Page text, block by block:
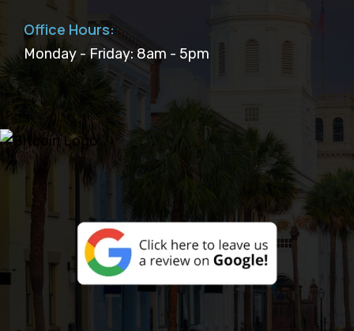
Office Hours:
Monday - Friday: 8am - 5pm